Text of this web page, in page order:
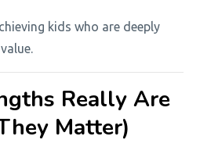
kids who are deeply
Really Are
Matter)